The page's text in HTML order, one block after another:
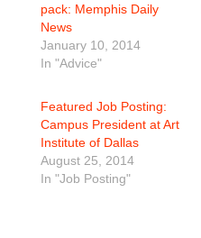
pack: Memphis Daily
News
January 10, 2014
In "Advice"
Featured Job Posting:
Campus President at Art
Institute of Dallas
August 25, 2014
In "Job Posting"